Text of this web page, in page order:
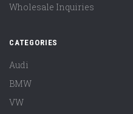
Wholesale Inquiries
CATEGORIES
Audi
BMW
VW